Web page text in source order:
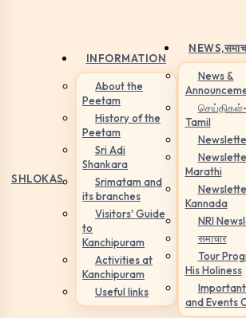
SHLOKAS
INFORMATION
About the
Peetam
History of the
Peetam
Sri Adi
Shankara
Srimatam and
its branches
Visitors' Guide
to
Kanchipuram
Activities at
Kanchipuram
Useful links
NEWS,
News &
Tamil
Marathi
Kannada
NRI
समाचार
Tour
His Holiness
and Events